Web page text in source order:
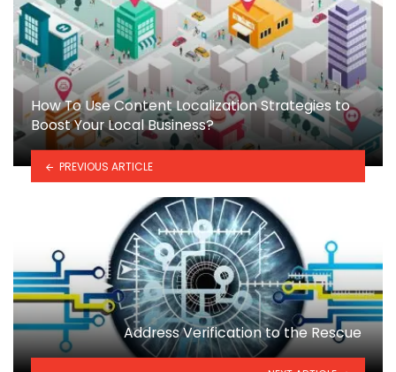
How To Use Content Localization Strategies to
Boost Your Local Business?
PREVIOUS ARTICLE
Address Verification to the Rescue